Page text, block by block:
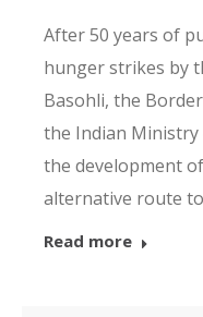
After 50 years of
hunger strikes by
Basohli, the
the Indian Ministry
the development
alternative route
Read more